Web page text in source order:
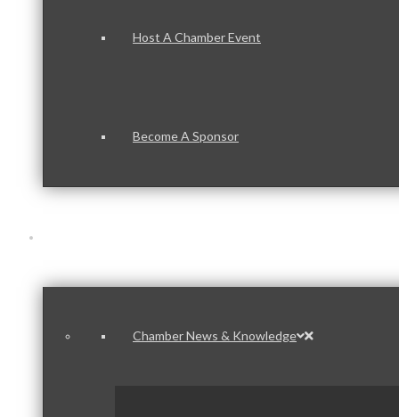
Host A Chamber Event
Become A Sponsor
Chamber News & Knowledge